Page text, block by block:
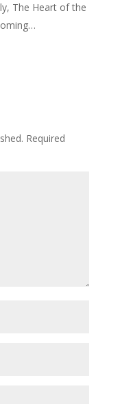
The Heart of the
Required